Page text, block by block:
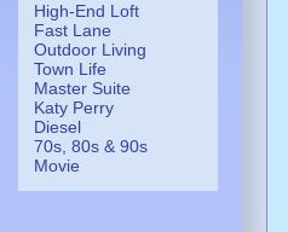
High-End Loft
Fast Lane
Outdoor Living
Town Life
Master Suite
Katy Perry
Diesel
70s, 80s & 90s
Movie